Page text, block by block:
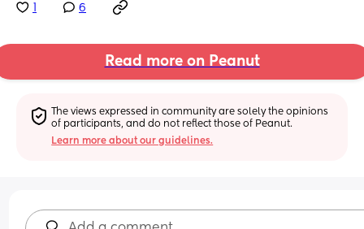
6
Read more on Peanut
The views expressed in community are solely the opinions
of participants, and do not reflect those of Peanut.
Learn more about our guidelines.